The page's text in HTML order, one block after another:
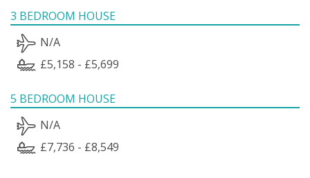
3 BEDROOM HOUSE
N/A
£5,158 - £5,699
5 BEDROOM HOUSE
N/A
£7,736 - £8,549